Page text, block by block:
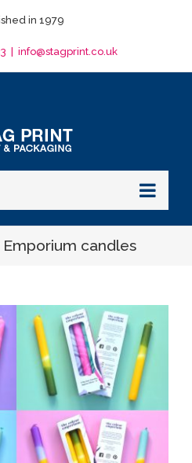
in 1979
info@stagprint.co.uk
candles